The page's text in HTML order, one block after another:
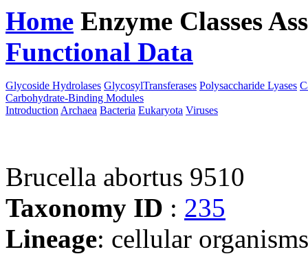
Home Enzyme Classes
Functional Data
Glycoside Hydrolases GlycosylTransferases Polysaccharide Lyases
Carbohydrate-Binding Modules
Introduction Archaea Bacteria Eukaryota Viruses
Brucella abortus 9510
Taxonomy ID : 235
Lineage: cellular